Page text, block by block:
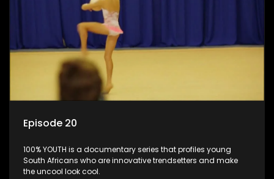
Episode 20
100% YOUTH is a documentary series that profiles young
South Africans who are innovative trendsetters and make
the uncool look cool.